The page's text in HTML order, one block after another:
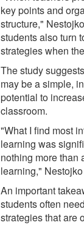
key points and
structure,"
students also turn
strategies when
The study
may be a simple,
potential to
classroom.
"What I find most
learning was
nothing more than
learning,"
An important
students often
strategies that are